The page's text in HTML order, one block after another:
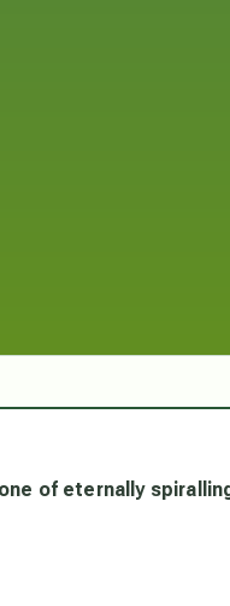
of eternally